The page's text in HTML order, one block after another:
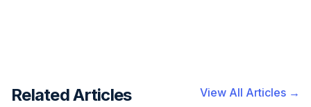
Related Articles View All Articles →